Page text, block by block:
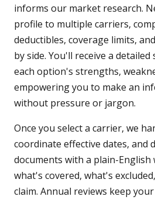
informs our market research.
profile to multiple carriers,
deductibles, coverage limits,
by side. You'll receive a
each option's strengths,
empowering you to make an
without pressure or jargon.
Once you select a carrier, we
coordinate effective dates, and
documents with a plain-
what's covered, what's
claim. Annual reviews keep